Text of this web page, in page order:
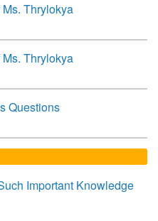
Thrylokya
Thrylokya
Questions
Important Knowledge